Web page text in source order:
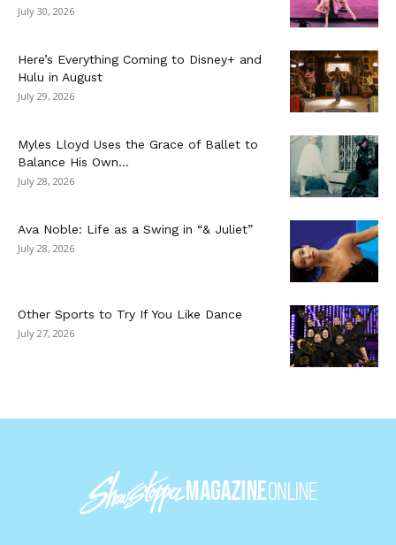
July 30, 2026
Here’s Everything Coming to Disney+ and
Hulu in August
July 29, 2026
Myles Lloyd Uses the Grace of Ballet to
Balance His Own...
July 28, 2026
Ava Noble: Life as a Swing in “& Juliet”
July 28, 2026
Other Sports to Try If You Like Dance
July 27, 2026